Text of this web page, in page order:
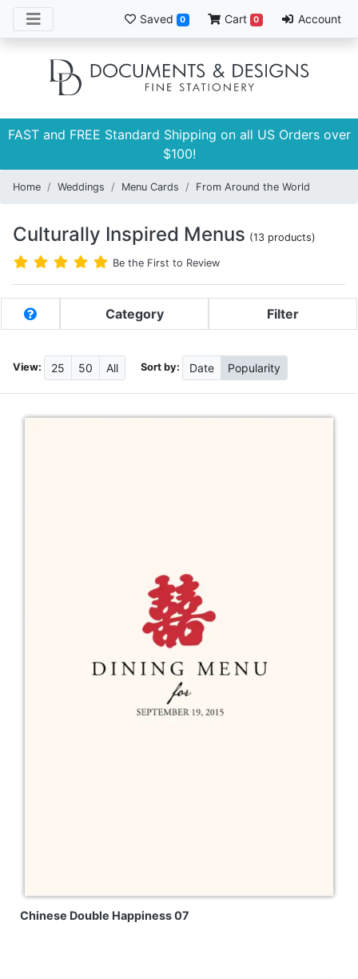
Saved 0 Cart 0 Account
FAST and FREE Standard Shipping on all US Orders over
$100!
Home Weddings Menu Cards From Around the World
Culturally Inspired Menus (13 products)
Be the First to Review
Category Filter
View: 25 50 All Sort by: Date Popularity
Chinese Double Happiness 07